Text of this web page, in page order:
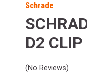
Schrade
D2
(No Reviews)